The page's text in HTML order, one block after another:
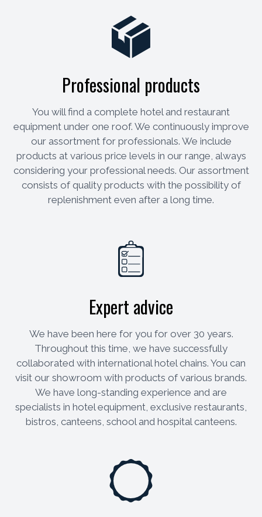
Professional products
You will find a complete hotel and restaurant
equipment under one roof. We continuously improve
our assortment for professionals. We include
products at various price levels in our range, always
considering your professional needs. Our assortment
consists of quality products with the possibility of
replenishment even after a long time.
Expert advice
We have been here for you for over 30 years.
Throughout this time, we have successfully
collaborated with international hotel chains. You can
visit our showroom with products of various brands.
We have long-standing experience and are
specialists in hotel equipment, exclusive restaurants,
bistros, canteens, school and hospital canteens.